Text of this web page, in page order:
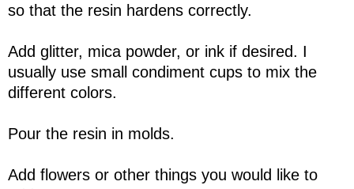
so that the resin hardens correctly.
Add glitter, mica powder, or ink if desired. I
usually use small condiment cups to mix the
different colors.
Pour the resin in molds.
Add flowers or other things you would like to